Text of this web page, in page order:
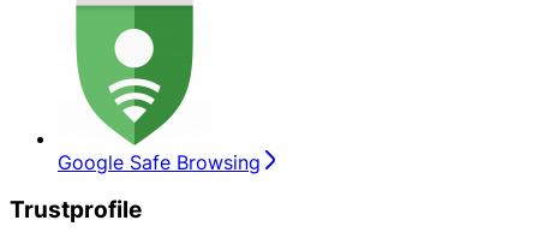
Google Safe Browsing
Trustprofile